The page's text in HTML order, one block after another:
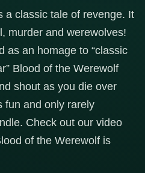
a classic tale of revenge. It
murder and werewolves!
as an homage to “classic
Blood of the Werewolf
shout as you die over
fun and only rarely
Check out our video
of the Werewolf is